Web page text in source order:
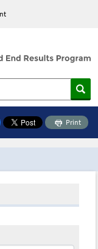
Print
Toolbox